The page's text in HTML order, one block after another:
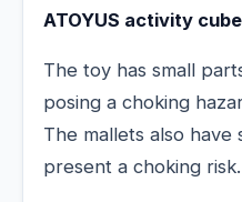
ATOYUS activity
The toy has small
posing a choking
The mallets also have
present a choking risk.